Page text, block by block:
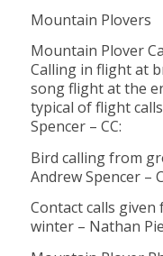
Mountain Plovers
Mountain Plover
Calling in flight at
song flight at the
typical of flight
Spencer – CC:
Bird calling from
Andrew Spencer –
Contact calls
winter – Nathan